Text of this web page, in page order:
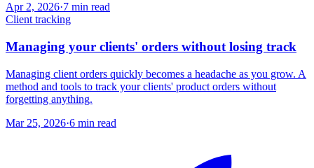
Apr 2, 2026·7 min read
Client tracking
Managing your clients' orders without losing track
Managing client orders quickly becomes a headache as you grow. A
method and tools to track your clients' product orders without
forgetting anything.
Mar 25, 2026·6 min read